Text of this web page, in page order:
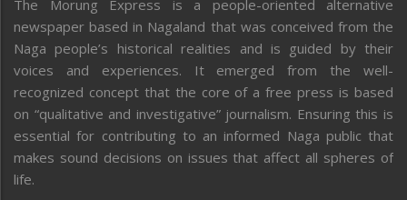
The Morung Express is a people-oriented alternative
newspaper based in Nagaland that was conceived from the
Naga people’s historical realities and is guided by their
voices and experiences. It emerged from the well-
recognized concept that the core of a free press is based
on “qualitative and investigative” journalism. Ensuring this is
essential for contributing to an informed Naga public that
makes sound decisions on issues that affect all spheres of
life.